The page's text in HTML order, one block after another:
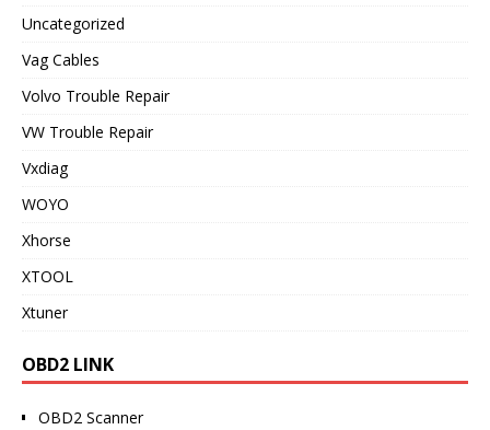
Uncategorized
Vag Cables
Volvo Trouble Repair
VW Trouble Repair
Vxdiag
WOYO
Xhorse
XTOOL
Xtuner
OBD2 LINK
OBD2 Scanner